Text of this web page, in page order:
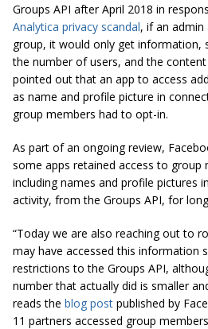
Groups API after April 2018 in
Analytica privacy scandal, if an
group, it would only get information,
the number of users, and the
pointed out that an app to access
as name and profile picture in
group members had to opt-in.
As part of an ongoing review,
some apps retained access to
including names and profile pictures
activity, from the Groups API, for
“Today we are also reaching out to
may have accessed this information
restrictions to the Groups API,
number that actually did is smaller
reads the blog post published by
11 partners accessed group